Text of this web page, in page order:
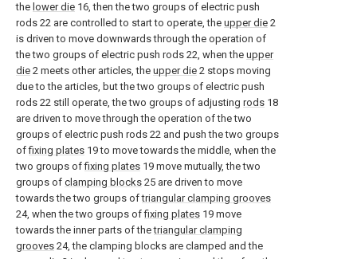
the lower die 16, then the two groups of electric push
rods 22 are controlled to start to operate, the upper die 2
is driven to move downwards through the operation of
the two groups of electric push rods 22, when the upper
die 2 meets other articles, the upper die 2 stops moving
due to the articles, but the two groups of electric push
rods 22 still operate, the two groups of adjusting rods 18
are driven to move through the operation of the two
groups of electric push rods 22 and push the two groups
offixing plates 19 to move towards the middle, when the
two groups offixing plates 19 move mutually, the two
groups of clamping blocks 25 are driven to move
towards the two groups oftriangular clamping grooves
24, when the two groups offixing plates 19 move
towards the inner parts of thetriangular clamping
grooves 24, the clamping blocks are clamped and the